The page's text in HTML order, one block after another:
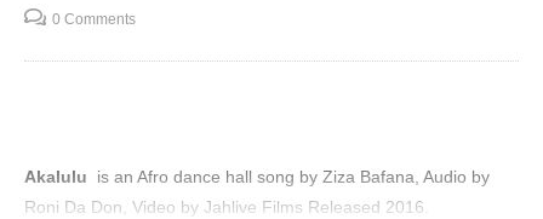
0 Comments
Akalulu is an Afro dance hall song by Ziza Bafana, Audio by
Roni Da Don, Video by Jahlive Films Released 2016.